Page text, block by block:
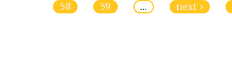
58
59 … next ›